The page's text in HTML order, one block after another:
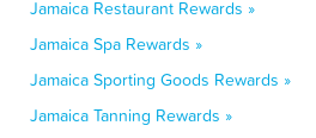
Jamaica Restaurant Rewards »
Jamaica Spa Rewards »
Jamaica Sporting Goods Rewards »
Jamaica Tanning Rewards »